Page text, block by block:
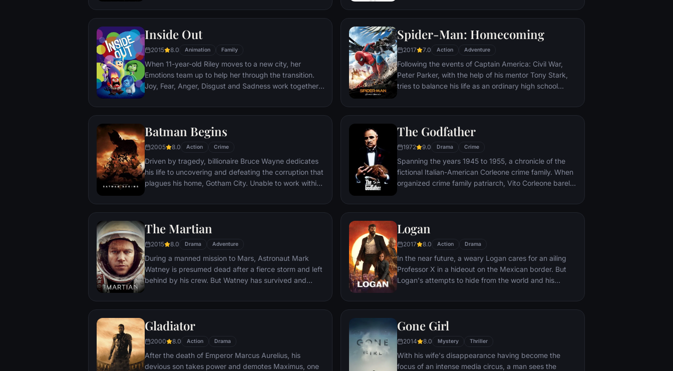
Department. Eight years later, Batman encounters the
terrorist leader who overwhelms Gotham's finest. The
branded him an enemy.
Basterds, lead by Lt. Aldo Raine soon cross paths with
theater in Paris which is targeted by the soldiers.
Inside Out
2015 8.0 Animation Family
When 11-year-old Riley moves to a new city, her
Emotions team up to help her through the transition.
Joy, Fear, Anger, Disgust and Sadness work together,
through unfamiliar places to get back home.
Spider-Man: Homecoming
2017 7.0 Action Adventure
Following the events of Captain America: Civil War,
Peter Parker, with the help of his mentor Tony Stark,
tries to balance his life as an ordinary high school
as his superhero alter ego Spider-Man as a new
Batman Begins
2005 8.0 Action Crime
Driven by tragedy, billionaire Bruce Wayne dedicates
his life to uncovering and defeating the corruption that
plagues his home, Gotham City. Unable to work within
symbol of fear for the criminal underworld - The
The Godfather
1972 9.0 Drama Crime
Spanning the years 1945 to 1955, a chronicle of the
fictional Italian-American Corleone crime family. When
organized crime family patriarch, Vito Corleone barely
Michael steps in to take care of the would-be killers,
The Martian
2015 8.0 Drama Adventure
During a manned mission to Mars, Astronaut Mark
Watney is presumed dead after a fierce storm and left
behind by his crew. But Watney has survived and
With only meager supplies, he must draw upon his
signal to Earth that he is alive.
Logan
2017 8.0 Action Drama
In the near future, a weary Logan cares for an ailing
Professor X in a hideout on the Mexican border. But
Logan's attempts to hide from the world and his
pursued by dark forces.
Gladiator
2000 8.0 Action Drama
After the death of Emperor Marcus Aurelius, his
devious son takes power and demotes Maximus, one
Gone Girl
2014 8.0 Mystery Thriller
With his wife's disappearance having become the
focus of an intense media circus, a man sees the